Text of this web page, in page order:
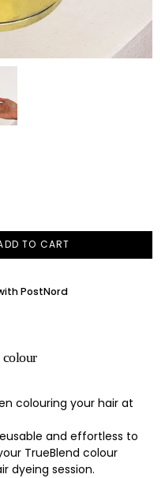
TO CART
PostNord
colouring your hair at
and effortless to
TrueBlend colour
dyeing session.